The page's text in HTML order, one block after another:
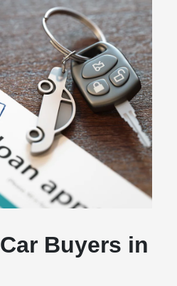
Buyers in